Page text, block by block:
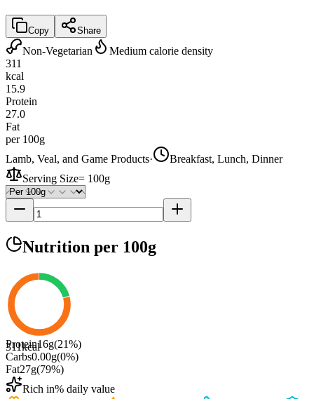
Copy Share
Non-Vegetarian
Medium calorie density
311
kcal
15.9
Protein
27.0
Fat
per 100g
Lamb, Veal, and Game Products·
Breakfast, Lunch, Dinner
Serving Size= 100g
Nutrition per 100g
311kcal
Protein16g(21%)
Carbs0.00g(0%)
Fat27g(79%)
Rich in% daily value